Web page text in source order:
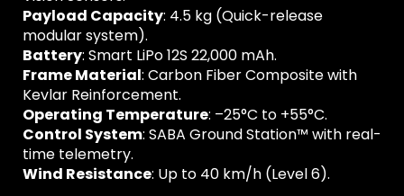
Payload Capacity: 4.5 kg (Quick-release
modular system).
Battery: Smart LiPo 12S 22,000 mAh.
Frame Material: Carbon Fiber Composite with
Kevlar Reinforcement.
Operating Temperature: –25°C to +55°C.
Control System: SABA Ground Station™ with real-
time telemetry.
Wind Resistance: Up to 40 km/h (Level 6).